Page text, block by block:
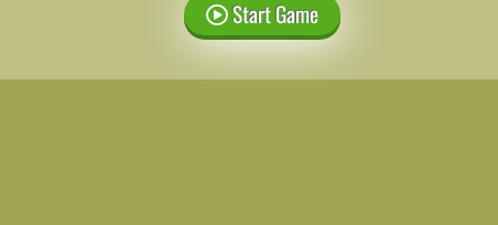
Start Game